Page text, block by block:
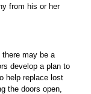
from his or her
may be a
develop a plan to
help replace lost
the doors open,